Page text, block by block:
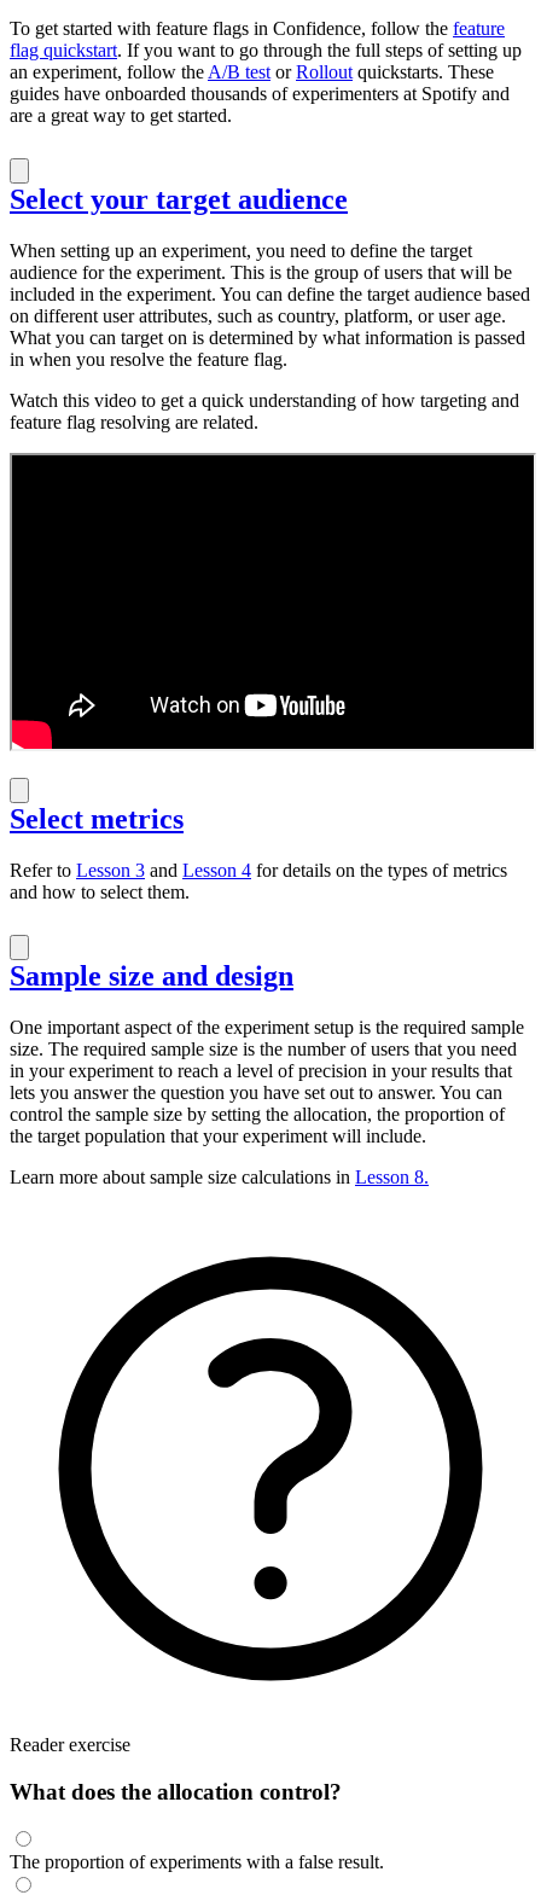
To get started with feature flags in Confidence, follow the feature
flag quickstart. If you want to go through the full steps of setting up
an experiment, follow the A/B test orRollout quickstarts. These
guides have onboarded thousands of experimenters at Spotify and
are a great way to get started.
Select your target audience
When setting up an experiment, you need to define the target
audience for the experiment. This is the group of users that will be
included in the experiment. You can define the target audience based
on different user attributes, such as country, platform, or user age.
What you can target on is determined by what information is passed
in when you resolve the feature flag.
Watch this video to get a quick understanding of how targeting and
feature flag resolving are related.
Select metrics
Refer to Lesson 3 and Lesson 4 for details on the types of metrics
and how to select them.
Sample size and design
One important aspect of the experiment setup is the required sample
size. The required sample size is the number of users that you need
in your experiment to reach a level of precision in your results that
lets you answer the question you have set out to answer. You can
control the sample size by setting the allocation, the proportion of
the target population that your experiment will include.
Learn more about sample size calculations in Lesson 8.
Reader exercise
What does the allocation control?
The proportion of experiments with a false result.